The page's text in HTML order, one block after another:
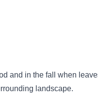
roof cleaning,
shingle roof
and in the fall when
landscape.